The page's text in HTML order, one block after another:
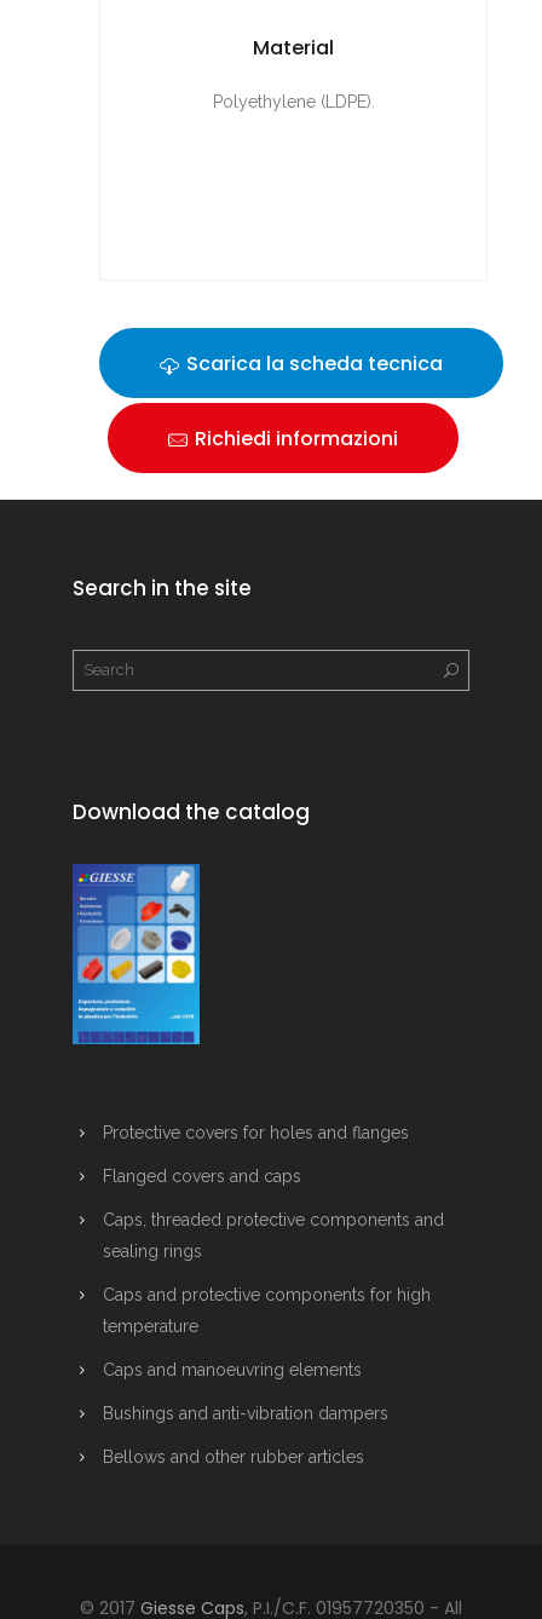
Material
Polyethylene (LDPE).
Scarica la scheda tecnica
Richiedi informazioni
Search in the site
Download the catalog
Protective covers for holes and flanges
Flanged covers and caps
Caps, threaded protective components and
sealing rings
Caps and protective components for high
temperature
Caps and manoeuvring elements
Bushings and anti-vibration dampers
Bellows and other rubber articles
© 2017 Giesse Caps, P.I./C.F. 01957720350 - All